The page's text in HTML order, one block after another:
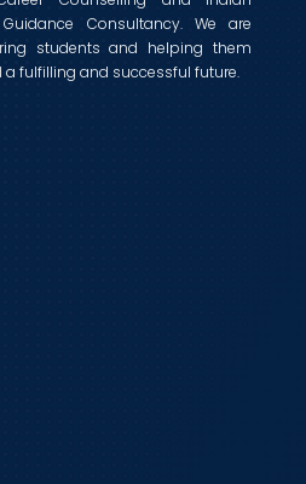
Counselling and Indian
Consultancy. We are
students and helping them
fulfilling and successful future.